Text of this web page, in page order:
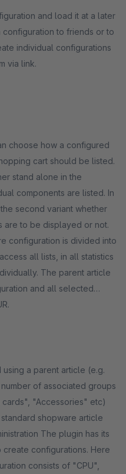
and load it at a later
configuration to friends or to
individual configurations
via link.
choose how a configured
cart should be listed.
stand alone in the
components are listed. In
second variant whether
are to be displayed or not.
configuration is divided into
all lists, in all statistics
The parent article
and all selected
a parent article (e.g.
of associated groups
"Accessories" etc)
shopware article
The plugin has its
create configurations. Here
consists of "CPU",